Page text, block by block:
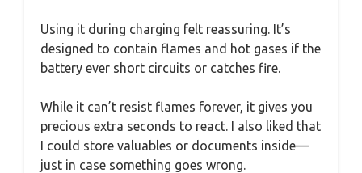
Using it during charging felt reassuring. It’s
designed to contain flames and hot gases if the
battery ever short circuits or catches fire.
While it can’t resist flames forever, it gives you
precious extra seconds to react. I also liked that
I could store valuables or documents inside—
just in case something goes wrong.